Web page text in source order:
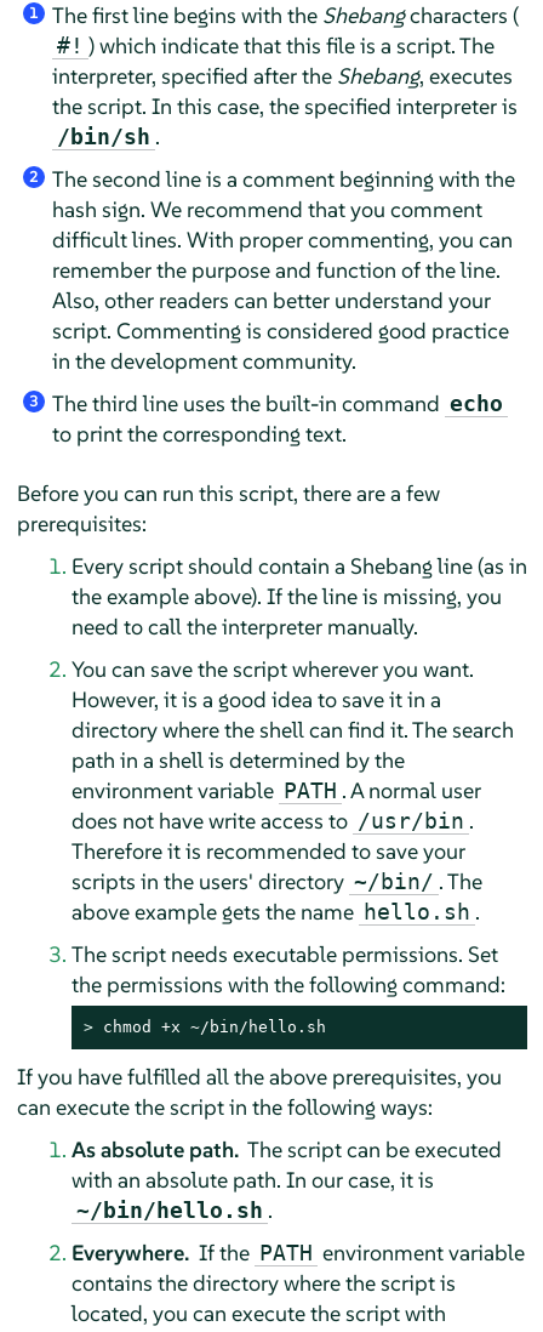
1 The first line begins with the Shebangcharacters (
#! ) which indicate that this file is a script. The
interpreter, specified after the Shebang, executes
the script. In this case, the specified interpreter is
/bin/sh .
2
The second line is a comment beginning with the
hash sign. We recommend that you comment
difficult lines. With proper commenting, you can
remember the purpose and function of the line.
Also, other readers can better understand your
script. Commenting is considered good practice
in the development community.
3 The third line uses the built-in command echo
to print the corresponding text.
Before you can run this script, there are a few
prerequisites:
Every script should contain a Shebang line (as in
the example above). If the line is missing, you
need to call the interpreter manually.
You can save the script wherever you want.
However, it is a good idea to save it in a
directory where the shell can find it. The search
path in a shell is determined by the
environment variable PATH . A normal user
does not have write access to /usr/bin .
Therefore it is recommended to save your
scripts in the users' directory ~/bin/ . The
above example gets the name hello.sh .
The script needs executable permissions. Set
the permissions with the following command:
> chmod +x ~/bin/hello.sh
If you have fulfilled all the above prerequisites, you
can execute the script in the following ways:
As absolute path. The script can be executed
with an absolute path. In our case, it is
~/bin/hello.sh .
Everywhere. If the PATH environment variable
contains the directory where the script is
located, you can execute the script with